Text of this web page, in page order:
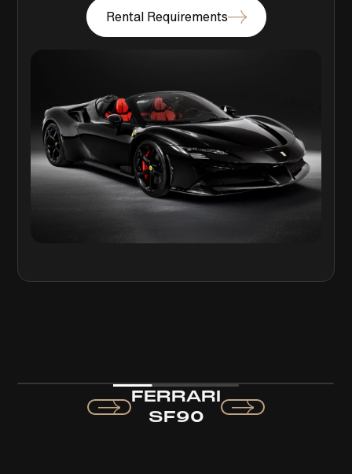
Rental Requirements
FERRARI
SF90